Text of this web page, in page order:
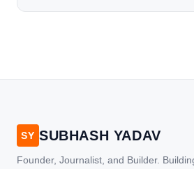
[…]
SY SUBHASH YADAV
Founder, Journalist, and Builder.